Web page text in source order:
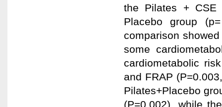
the Pilates + CSE
Placebo group
comparison
some
cardiometabolic
and FRAP
Pilates+Placebo
(P=0.002), while